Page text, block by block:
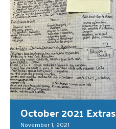
October 2021 Extras
November 1, 2021